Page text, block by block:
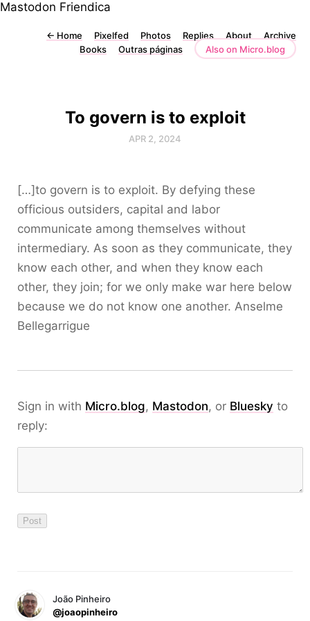
Mastodon Friendica
← Home Pixelfed Photos Replies About
Archive
Books
Outras páginas Also on Micro.blog
To govern is to exploit
APR 2, 2024
[…]to govern is to exploit. By defying these
officious outsiders, capital and labor
communicate among themselves without
intermediary. As soon as they communicate, they
know each other, and when they know each
other, they join; for we only make war here below
because we do not know one another. Anselme
Bellegarrigue
Sign in with Micro.blog, Mastodon, or Bluesky to
reply:
João Pinheiro
@joaopinheiro